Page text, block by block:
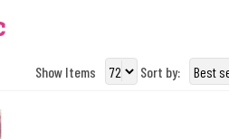
Show Items Sort by: